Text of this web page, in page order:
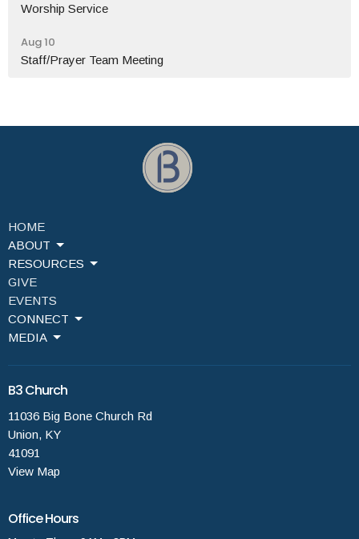
Worship Service
Aug 10
Staff/Prayer Team Meeting
HOME
ABOUT
RESOURCES
GIVE
EVENTS
CONNECT
MEDIA
B3 Church
11036 Big Bone Church Rd
Union, KY
41091
View Map
Office Hours